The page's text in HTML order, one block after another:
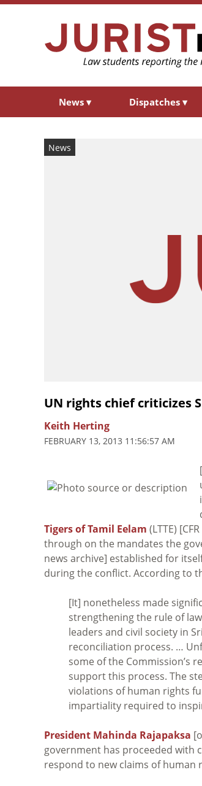
News ▾ Dispatches ▾
News
UN rights chief criticizes
Keith Herting
FEBRUARY 13, 2013 11:56:57 AM
Tigers of Tamil Eelam (LTTE)
through on the mandates the
news archive] established for
during the conflict. According to
[It] nonetheless made
strengthening the rule of
leaders and civil society in
reconciliation process. …
some of the Commission’s
support this process. The
violations of human rights
impartiality required to
President Mahinda Rajapaksa
government has proceeded with
respond to new claims of human